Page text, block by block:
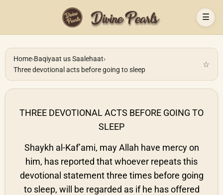
☰
Home›Baqiyaat us Saalehaat›
Three devotional acts before going to sleep
☆
THREE DEVOTIONAL ACTS BEFORE GOING TO
SLEEP
Shaykh al-Kaf’ami, may Allah have mercy on
him, has reported that whoever repeats this
devotional statement three times before going
to sleep, will be regarded as if he has offered